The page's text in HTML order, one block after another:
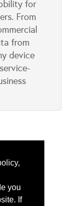
you
If
for
From
from
device